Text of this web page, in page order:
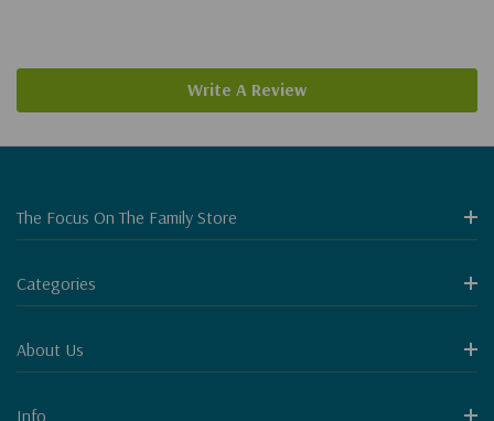
Write A Review
The Focus On The Family Store
Categories
About Us
Info